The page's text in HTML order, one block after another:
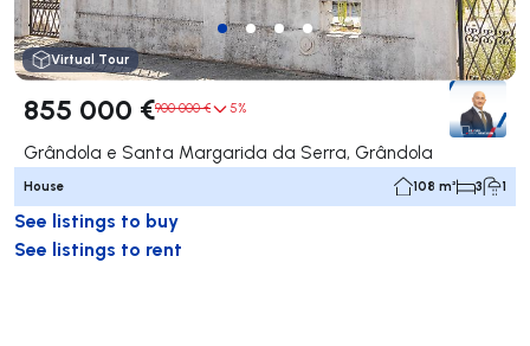
Virtual Tour
855 000 €900 000 € 5%
Grândola e Santa Margarida da Serra, Grândola
House 108 m² 3 1
See listings to buy
See listings to rent